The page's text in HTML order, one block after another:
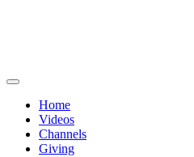
Home
Videos
Channels
Giving